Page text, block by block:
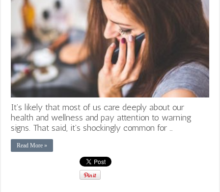
It’s likely that most of us care deeply about our
health and wellness and pay attention to warning
signs. That said, it’s shockingly common for …
Read More »